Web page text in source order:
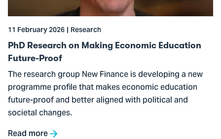
Future-
Proof
11 February 2026 Research
PhD Research on Making Economic Education
Future-Proof
The research group New Finance is developing a new
programme profile that makes economic education
future-proof and better aligned with political and
societal changes.
Read more